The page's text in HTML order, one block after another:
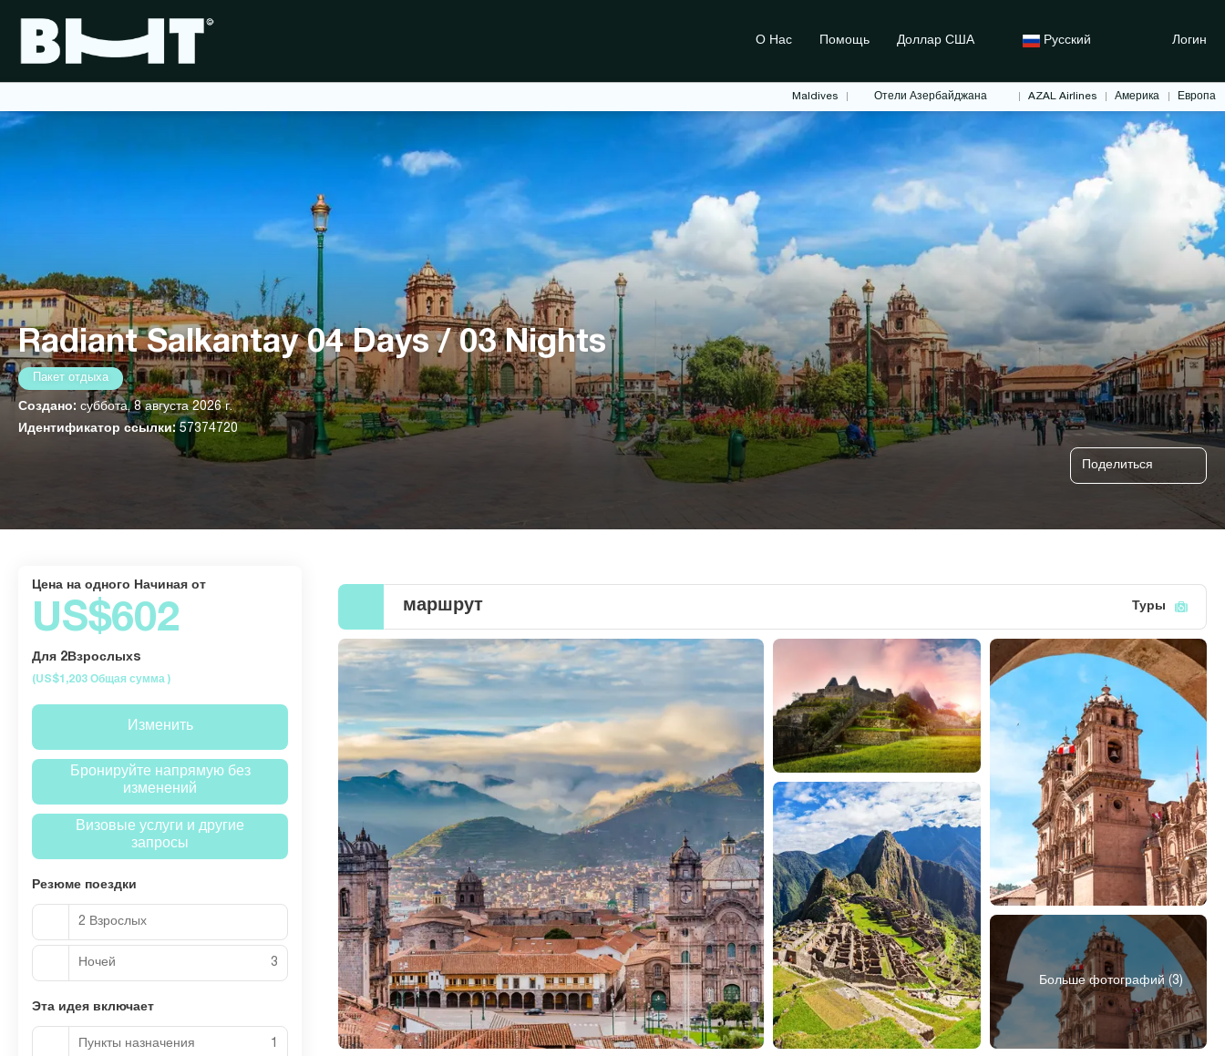
О Нас Помощь Доллар США Русский Логин
Maldives Отели Азербайджана AZAL Airlines Америка Европа
Radiant Salkantay 04 Days / 03 Nights
Пакет отдыха
Создано: суббота, 8 августа 2026 г.
Идентификатор ссылки: 57374720
Поделиться
маршрут Туры
Больше фотографий (3)
Цена на одного Начиная от
US$602
Для 2Взрослыхs
(US$1,203 Общая сумма )
Изменить
Бронируйте напрямую без
изменений
Визовые услуги и другие
запросы
Резюме поездки
2 Взрослых
Ночей 3
Эта идея включает
Пункты назначения 1